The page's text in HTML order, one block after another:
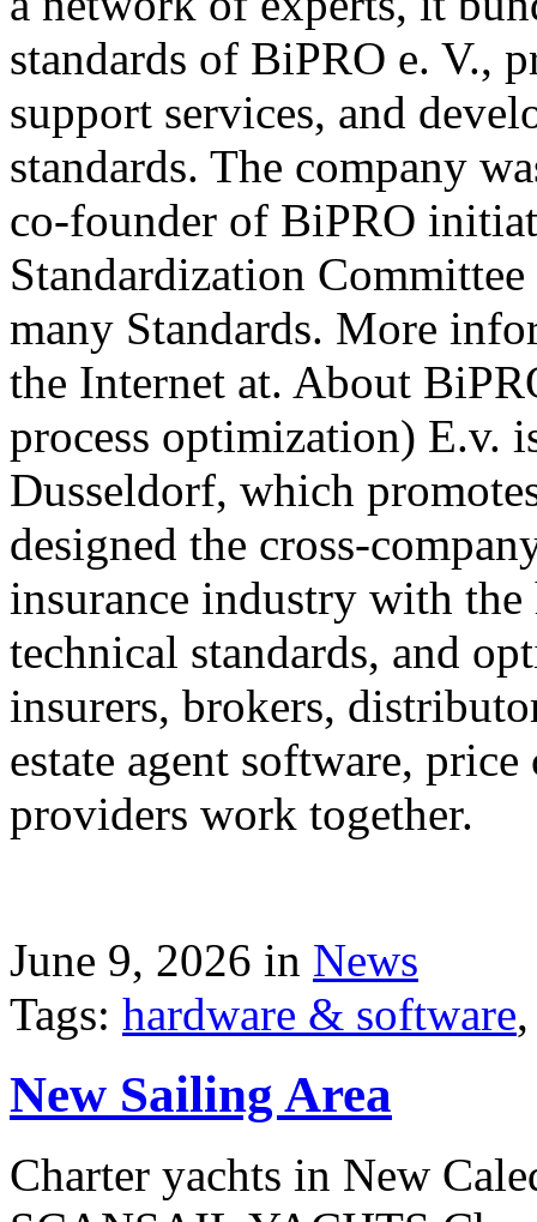
standards of BiPRO e. V.,
support services, and
standards. The company
co-founder of BiPRO
Standardization
many Standards. More
the Internet at. About
process optimization) E.v.
Dusseldorf, which
designed the cross-
insurance industry with
technical standards, and
insurers, brokers,
estate agent software,
providers work together.
June 9, 2026 in News
Tags: hardware & software
New Sailing Area
Charter yachts in New